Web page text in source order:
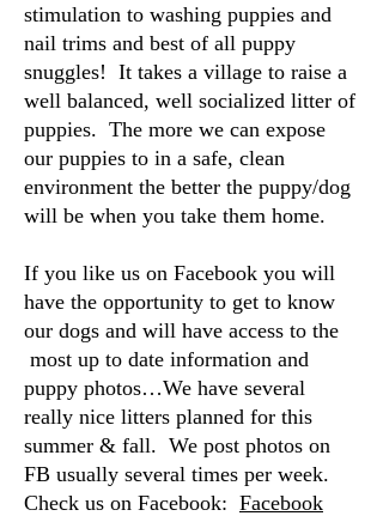
stimulation to washing puppies and
nail trims and best of all puppy
snuggles! It takes a village to raise a
well balanced, well socialized litter of
puppies. The more we can expose
our puppies to in a safe, clean
environment the better the puppy/dog
will be when you take them home.
If you like us on Facebook you will
have the opportunity to get to know
our dogs and will have access to the
most up to date information and
puppy photos…We have several
really nice litters planned for this
summer & fall. We post photos on
FB usually several times per week.
Check us on Facebook: Facebook